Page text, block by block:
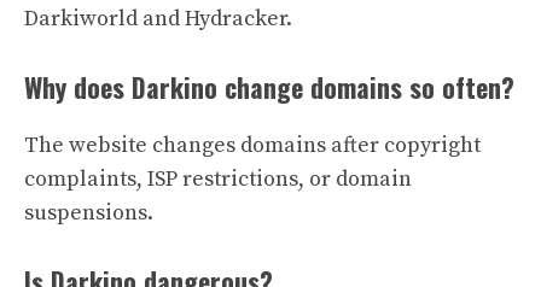
Darkiworld and Hydracker.
Why does Darkino change domains so often?
The website changes domains after copyright
complaints, ISP restrictions, or domain
suspensions.